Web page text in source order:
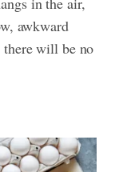
awkward
will be no